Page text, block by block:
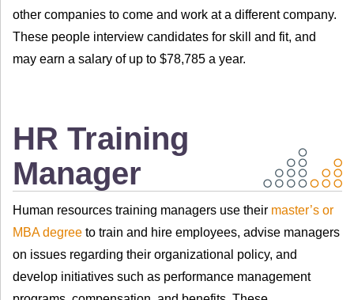
other companies to come and work at a different company.
These people interview candidates for skill and fit, and
may earn a salary of up to $78,785 a year.
HR Training
Manager
Human resources training managers use their master’s or
MBA degree to train and hire employees, advise managers
on issues regarding their organizational policy, and
develop initiatives such as performance management